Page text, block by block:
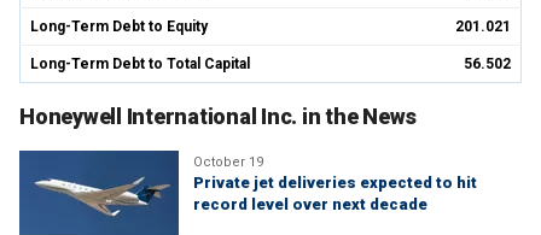
Long-Term Debt to Equity 201.021
Long-Term Debt to Total Capital 56.502
Honeywell International Inc. in the News
October 19
Private jet deliveries expected to hit
record level over next decade